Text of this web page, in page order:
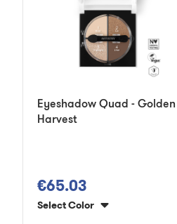
Eyeshadow Quad - Golden
Harvest
€65.03
Select Color